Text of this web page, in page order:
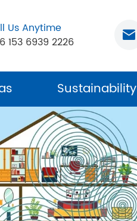
Us Anytime
153 6939 2226
Sustainability